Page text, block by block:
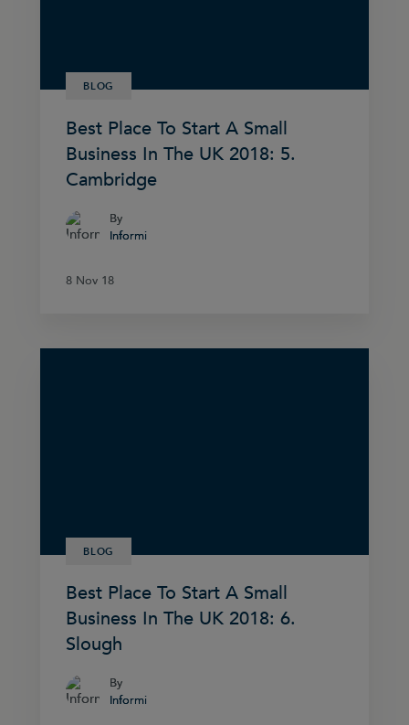
BLOG
Best Place To Start A Small
Business In The UK 2018: 5.
Cambridge
By
Informi
8 Nov 18
By
Informi
8 Nov 18
BLOG
Best Place To Start A Small
Business In The UK 2018: 6.
Slough
By
Informi
By
Informi